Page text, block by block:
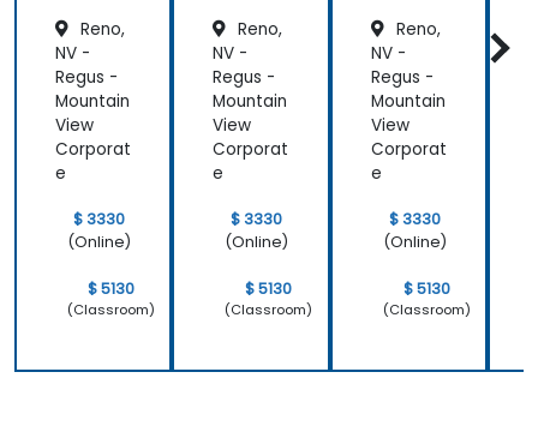
Reno,
NV -
Regus -
Mountain
View
Corporat
e
$ 3330
(Online)
$ 5130
(Classroom)
Reno,
NV -
Regus -
Mountain
View
Corporat
e
$ 3330
(Online)
$ 5130
(Classroom)
Reno,
NV -
Regus -
Mountain
View
Corporat
e
$ 3330
(Online)
$ 5130
(Classroom)